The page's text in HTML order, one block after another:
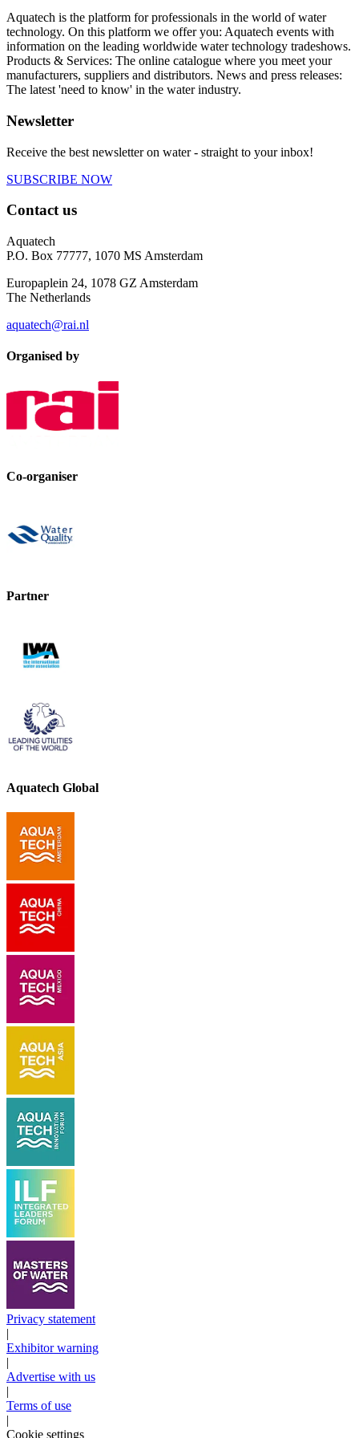
Aquatech is the platform for professionals in the world of water
technology. On this platform we offer you: Aquatech events with
information on the leading worldwide water technology tradeshows.
Products & Services: The online catalogue where you meet your
manufacturers, suppliers and distributors. News and press releases:
The latest 'need to know' in the water industry.
Newsletter
Receive the best newsletter on water - straight to your inbox!
SUBSCRIBE NOW
Contact us
Aquatech
P.O. Box 77777, 1070 MS Amsterdam
Europaplein 24, 1078 GZ Amsterdam
The Netherlands
aquatech@rai.nl
Organised by
Co-organiser
Partner
Aquatech Global
Privacy statement
|
Exhibitor warning
|
Advertise with us
|
Terms of use
|
Cookie settings